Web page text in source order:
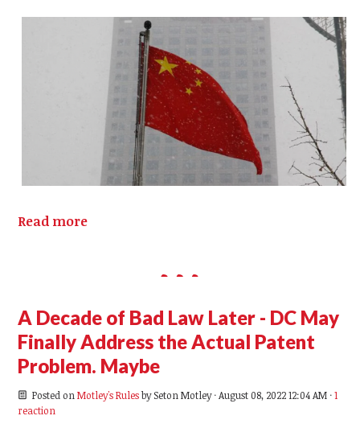
Read more
A Decade of Bad Law Later - DC May
Finally Address the Actual Patent
Problem. Maybe
Posted on Motley's RulesbySeton Motley· August 08, 2022 12:04 AM ·1
reaction